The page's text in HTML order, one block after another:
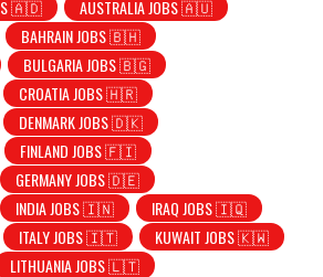
🇦🇩
AUSTRALIA JOBS 🇦🇺
BAHRAIN JOBS 🇧🇭
BULGARIA JOBS 🇧🇬
CROATIA JOBS 🇭🇷
DENMARK JOBS 🇩🇰
FINLAND JOBS 🇫🇮
GERMANY JOBS 🇩🇪
INDIA JOBS 🇮🇳
IRAQ JOBS 🇮🇶
ITALY JOBS 🇮🇹
KUWAIT JOBS 🇰🇼
LITHUANIA JOBS 🇱🇹